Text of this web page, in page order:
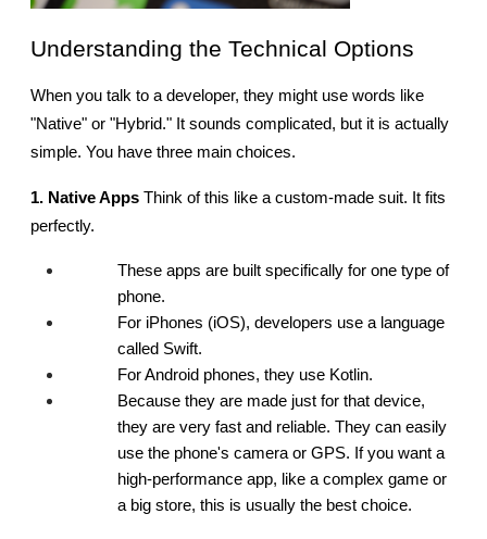
Understanding the Technical Options
When you talk to a developer, they might use words like
"Native" or "Hybrid." It sounds complicated, but it is actually
simple. You have three main choices.
1. Native Apps Think of this like a custom-made suit. It fits
perfectly.
These apps are built specifically for one type of
phone.
For iPhones (iOS), developers use a language
called Swift.
For Android phones, they use Kotlin.
Because they are made just for that device,
they are very fast and reliable. They can easily
use the phone's camera or GPS. If you want a
high-performance app, like a complex game or
a big store, this is usually the best choice.